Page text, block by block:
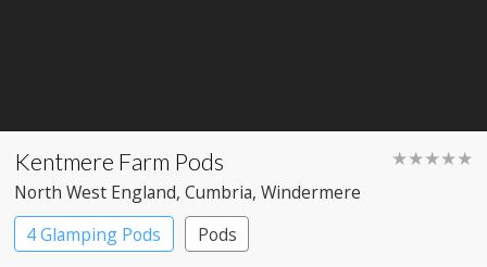
Kentmere Farm Pods ★★★★★
North West England, Cumbria, Windermere
4 Glamping Pods
Pods